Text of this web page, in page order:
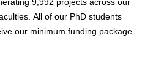
All of our PhD students
our minimum funding package.